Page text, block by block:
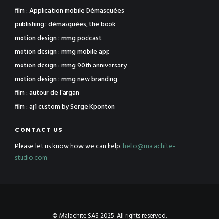
film : Application mobile Démasquées
publishing : démasquées, the book
motion design : mmg podcast
motion design : mmg mobile app
motion design : mmg 90th anniversary
motion design : mmg new branding
film : autour de l’argan
film : aj1 custom by Serge Kponton
CONTACT US
Please let us know how we can help.hello@malachite-
studio.com
© Malachite SAS 2025. All rights reserved.